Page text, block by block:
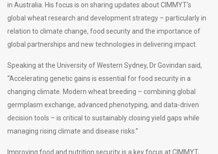
in Australia. His focus is on sharing updates about CIMMYT’s
global wheat research and development strategy – particularly in
relation to climate change, food security and the importance of
global partnerships and new technologies in delivering impact.
Speaking at the University of Western Sydney, Dr Govindan said,
“Accelerating genetic gains is essential for food security in a
changing climate. Modern wheat breeding – combining global
germplasm exchange, advanced phenotyping, and data-driven
decision tools – is critical to sustainably closing yield gaps while
managing rising climate and disease risks.”
Improving food and nutrition security is a key focus at CIMMYT,